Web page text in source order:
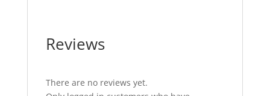
Reviews
There are no reviews yet.